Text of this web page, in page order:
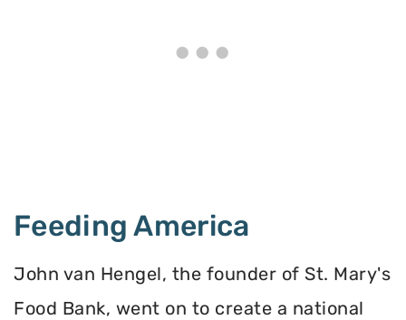
Feeding America
John van Hengel, the founder of St. Mary's
Food Bank, went on to create a national